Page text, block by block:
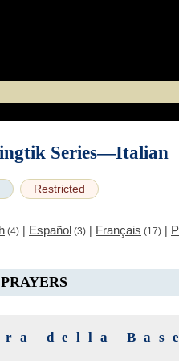
Series—Italian
Restricted
(4) | Español (3) | Français (17) |
della